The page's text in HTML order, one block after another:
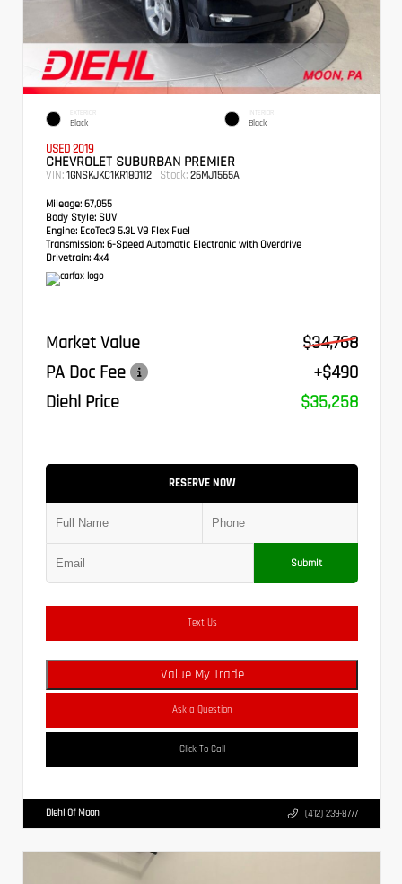
EXTERIOR
Black
INTERIOR
Black
USED 2019
CHEVROLET SUBURBAN PREMIER
VIN: 1GNSKJKC1KR180112 Stock: 26MJ1565A
Mileage: 67,055
Body Style: SUV
Engine: EcoTec3 5.3L V8 Flex Fuel
Transmission: 6-Speed Automatic Electronic with Overdrive
Drivetrain: 4x4
Market Value
$34,768
PA Doc Fee
+$490
Diehl Price
$35,258
RESERVE NOW
Submit
Text Us
Value My Trade
Ask a Question
Click To Call
Diehl Of Moon (412) 239-8777